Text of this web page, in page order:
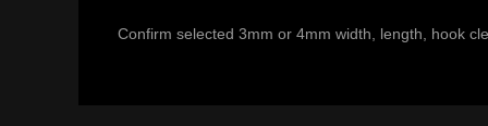
Confirm selected 3mm or 4mm width, length, hook